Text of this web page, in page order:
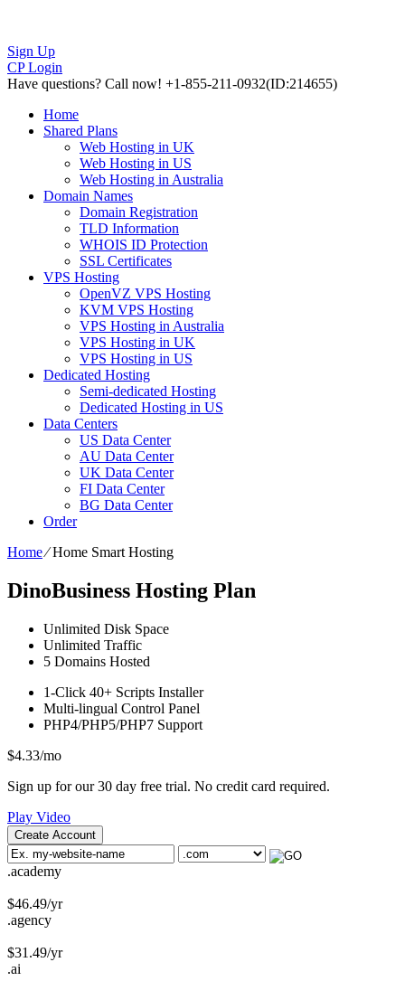
Sign Up
CP Login
Have questions? Call now! +1-855-211-0932(ID:214655)
Home
Shared Plans
Web Hosting in UK
Web Hosting in US
Web Hosting in Australia
Domain Names
Domain Registration
TLD Information
WHOIS ID Protection
SSL Certificates
VPS Hosting
OpenVZ VPS Hosting
KVM VPS Hosting
VPS Hosting in Australia
VPS Hosting in UK
VPS Hosting in US
Dedicated Hosting
Semi-dedicated Hosting
Dedicated Hosting in US
Data Centers
US Data Center
AU Data Center
UK Data Center
FI Data Center
BG Data Center
Order
Home⁄Home Smart Hosting
DinoBusiness Hosting Plan
Unlimited Disk Space
Unlimited Traffic
5 Domains Hosted
1-Click 40+ Scripts Installer
Multi-lingual Control Panel
PHP4/PHP5/PHP7 Support
$4.33/mo
Sign up for our 30 day free trial. No credit card required.
Play Video
Create Account
.academy
$46.49/yr
.agency
$31.49/yr
.ai